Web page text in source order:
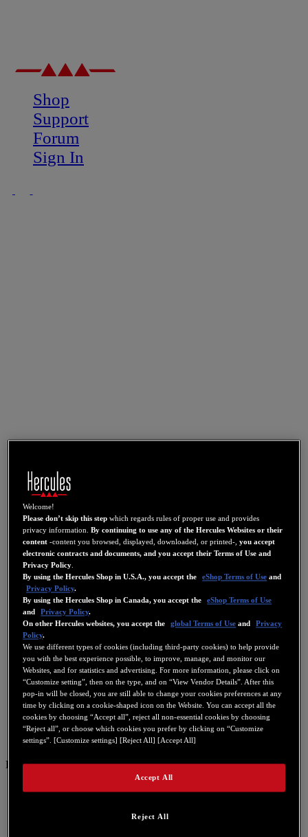
Shop
Support
Forum
Sign In
DE
US
Welcome!
Please don’t skip this step which regards rules of proper use and provides
privacy information.By continuing to use any of the Hercules Websites or their
content -content you browsed, displayed, downloaded, or printed-,you accept
electronic contracts and documents, and you accept their Terms of Use and
Privacy Policy
By using the Hercules Shop in U.S.A., you accept the
eShop Terms of Use and
Privacy Policy.
By using the Hercules Shop in Canada, you accept the
eShop Terms of Use
and
Privacy Policy.
On other Hercules websites, you accept the
global Terms of Use and
Privacy
Policy.
We use different types of cookies (including third-party cookies) to help provide
you with the best experience possible, to improve, manage, and monitor our
Websites, and for statistics and advertising. For more information, please click on
“Customize setting”, then on the type, and on “View Vendor Details”. After this
pop-in will be closed, you are still able to change your cookies preferences at any
time by clicking on a cookie-shaped icon on the Website. You can accept all the
cookies by choosing “Accept all”, reject all non-essential cookies by choosing
“Reject all”, or choose which cookies you prefer by clicking on “Customize
settings”. [Customize settings] [Reject All] [Accept All]
Reject All
Accept All